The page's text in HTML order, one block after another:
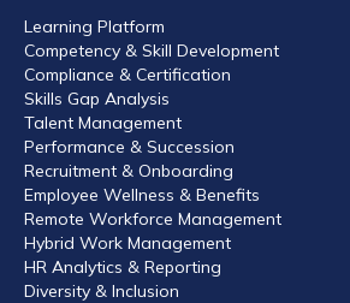
Learning Platform
Competency & Skill Development
Compliance & Certification
Skills Gap Analysis
Talent Management
Performance & Succession
Recruitment & Onboarding
Employee Wellness & Benefits
Remote Workforce Management
Hybrid Work Management
HR Analytics & Reporting
Diversity & Inclusion